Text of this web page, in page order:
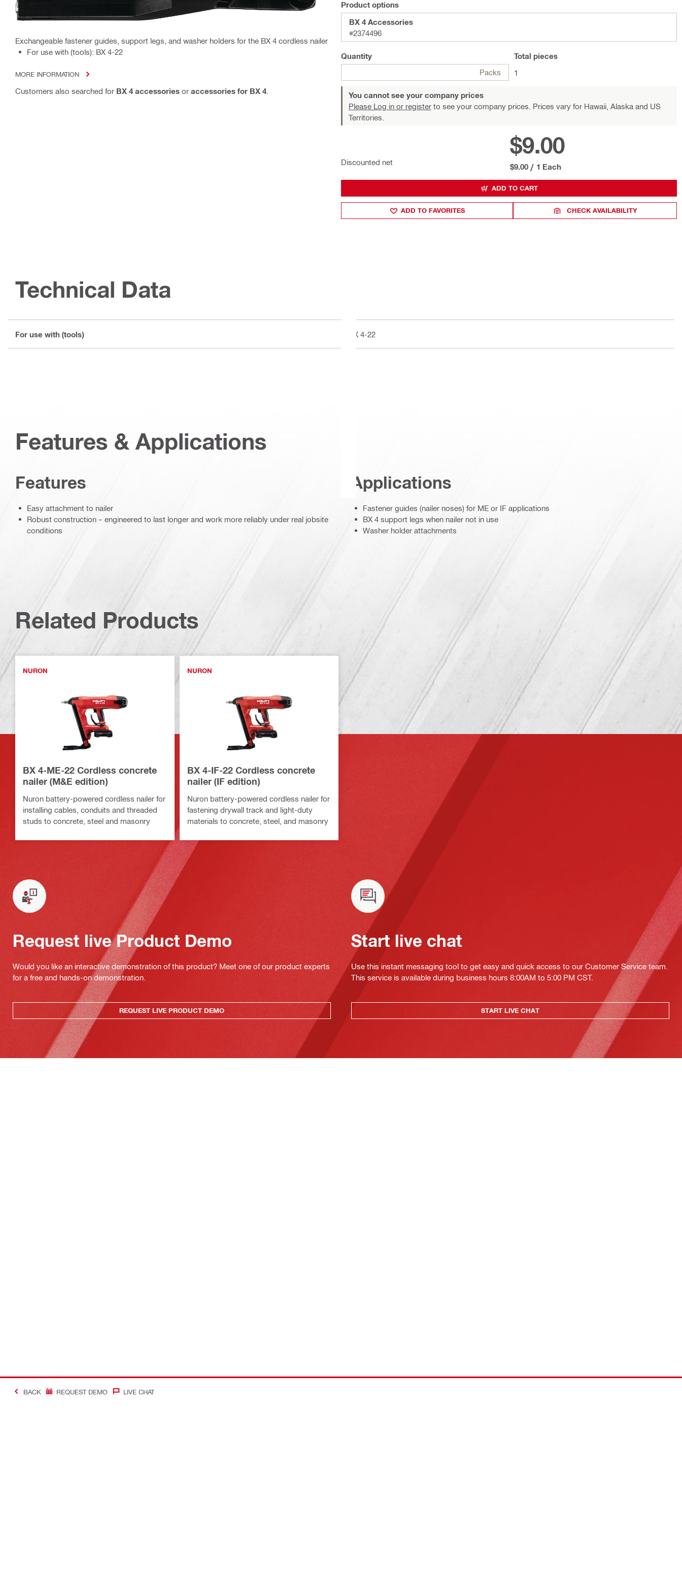
Exchangeable fastener guides, support legs, and washer holders for the BX 4 cordless nailer
For use with (tools): BX 4-22
MORE INFORMATION
Customers also searched for BX 4 accessories or accessories for BX 4.
Product options
BX 4 Accessories
#2374496
Quantity
Packs
Total pieces
1
You cannot see your company prices
Please Log in or register to see your company prices. Prices vary for Hawaii, Alaska and US
Territories.
Discounted net
$9.00
$9.00 / 1 Each
ADD TO CART
ADD TO FAVORITES CHECK AVAILABILITY
Technical Data
For use with (tools) BX 4-22
Features & Applications
Features
Easy attachment to nailer
Robust construction – engineered to last longer and work more reliably under real jobsite
conditions
Applications
Fastener guides (nailer noses) for ME or IF applications
BX 4 support legs when nailer not in use
Washer holder attachments
Related Products
NURON
BX 4-ME-22 Cordless concrete
nailer (M&E edition)
Nuron battery-powered cordless nailer for
installing cables, conduits and threaded
studs to concrete, steel and masonry
NURON
BX 4-IF-22 Cordless concrete
nailer (IF edition)
Nuron battery-powered cordless nailer for
fastening drywall track and light-duty
materials to concrete, steel, and masonry
Request live Product Demo
Would you like an interactive demonstration of this product? Meet one of our product experts
for a free and hands-on demonstration.
REQUEST LIVE PRODUCT DEMO
Start live chat
Use this instant messaging tool to get easy and quick access to our Customer Service team.
This service is available during business hours 8:00AM to 5:00 PM CST.
START LIVE CHAT
BACK REQUEST DEMO LIVE CHAT